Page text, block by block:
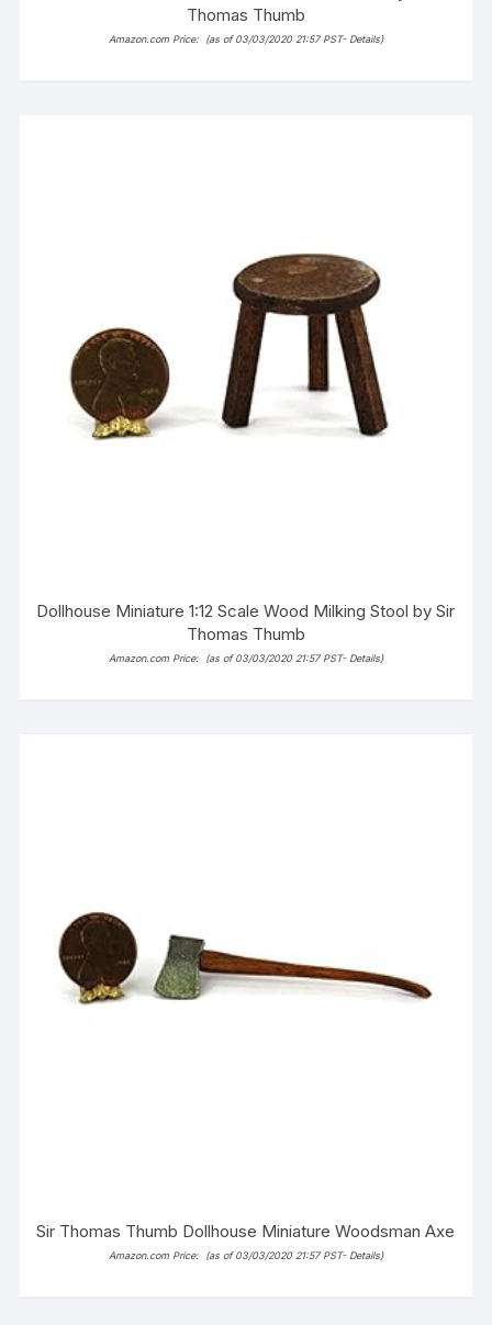
Thomas Thumb
Amazon.com Price: (as of 03/03/2020 21:57 PST- Details)
Dollhouse Miniature 1:12 Scale Wood Milking Stool by Sir
Thomas Thumb
Amazon.com Price: (as of 03/03/2020 21:57 PST- Details)
Sir Thomas Thumb Dollhouse Miniature Woodsman Axe
Amazon.com Price: (as of 03/03/2020 21:57 PST- Details)